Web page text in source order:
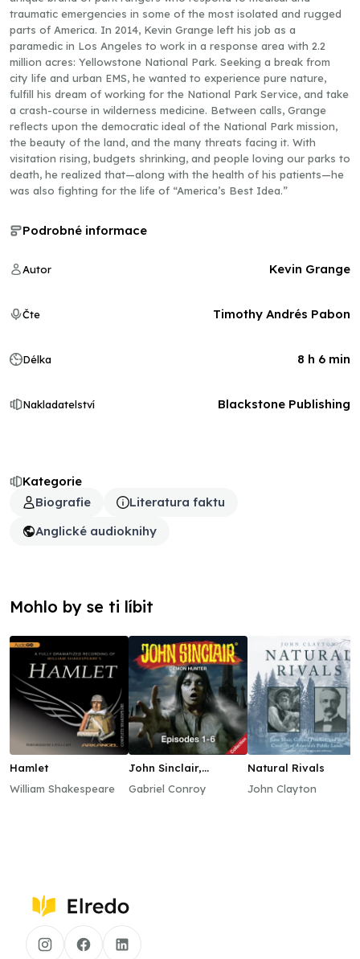
traumatic emergencies in some of the most isolated and rugged
parts of America. In 2014, Kevin Grange left his job as a
paramedic in Los Angeles to work in a response area with 2.2
million acres: Yellowstone National Park. Seeking a break from
city life and urban EMS, he wanted to experience pure nature,
fulfill his dream of working for the National Park Service, and take
a crash-course in wilderness medicine. Between calls, Grange
reflects upon the democratic ideal of the National Park mission,
the beauty of the land, and the many threats facing it. With
visitation rising, budgets shrinking, and people loving our parks to
death, he realized that—along with the health of his patients—he
was also fighting for the life of “America’s Best Idea.”
Kategorie
Biografie
Literatura faktu
Anglické audioknihy
Podrobné informace
Autor Kevin Grange
Čte Timothy Andrés Pabon
Délka 8 h 6 min
Nakladatelství Blackstone Publishing
Mohlo by se ti líbit
Hamlet
William Shakespeare
John Sinclair,
Gabriel Conroy
Natural Rivals
John Clayton